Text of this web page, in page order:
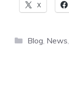
X
Categories
Blog, News,